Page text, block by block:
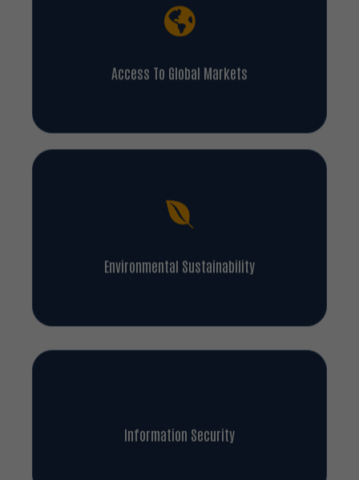
Access To Global Markets
Environmental Sustainability
Information Security